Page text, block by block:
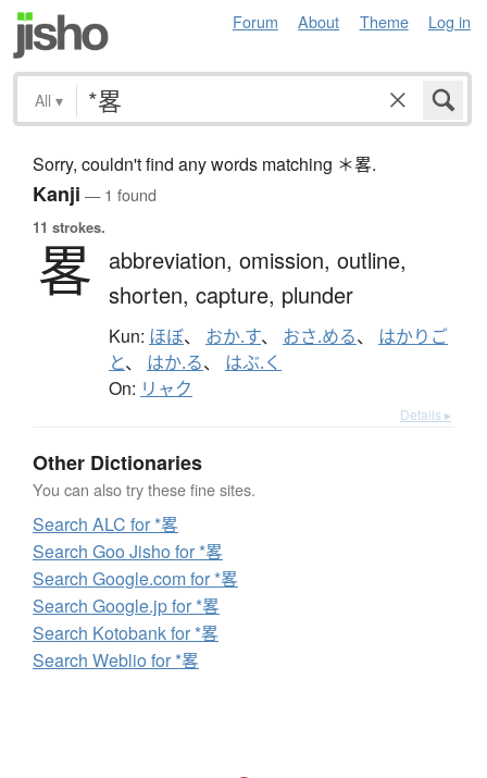
Forum About Theme Log in
All ▾
Sorry, couldn't find any words matching ＊畧.
Kanji — 1 found
11 strokes.
畧 abbreviation, omission, outline,
shorten, capture, plunder
Kun: ほぼ、 おか.す、 おさ.める、 はかりご
と、 はか.る、 はぶ.く
On: リャク
Details ▸
Other Dictionaries
You can also try these fine sites.
Search ALC for *畧
Search Goo Jisho for *畧
Search Google.com for *畧
Search Google.jp for *畧
Search Kotobank for *畧
Search Weblio for *畧